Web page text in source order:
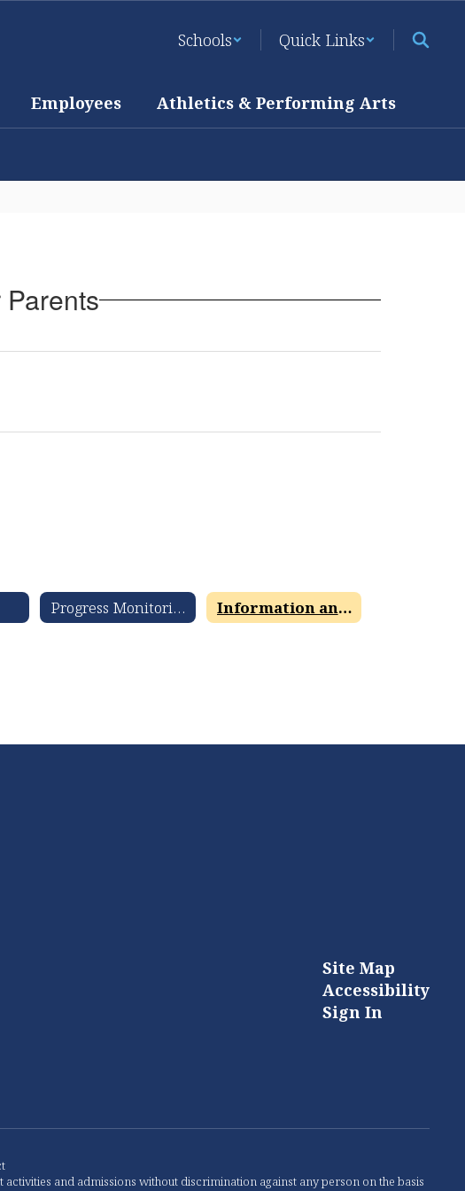
Schools Quick Links
Employees Athletics & Performing Arts
Progress Monitoring and Review 360 Information and Resources Information and Resources for Parents
Site Map
Accessibility
Sign In
and admissions without discrimination against any person on the basis